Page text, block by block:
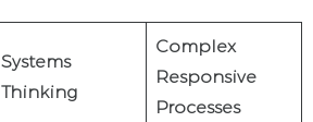
Systems
Thinking
Complex
Responsive
Processes